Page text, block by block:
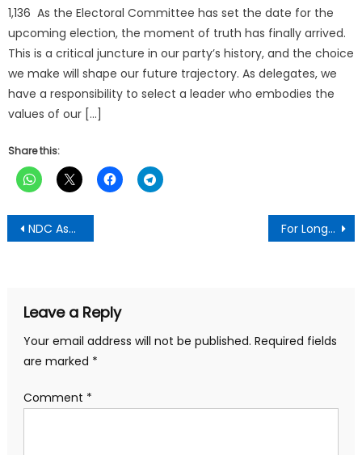
1,136 As the Electoral Committee has set the date for the
upcoming election, the moment of truth has finally arrived.
This is a critical juncture in our party’s history, and the choice
we make will shape our future trajectory. As delegates, we
have a responsibility to select a leader who embodies the
values of our […]
Share this:
Post
navigation
NDC Ashanti Region Raises Alarm Over Omissions and Misrepresentations in Voter Registers For Longevity: Include 3P Garlic Mixture In Your Daily Life-Dr Mortoti Admonishes
Leave a Reply
Your email address will not be published. Required fields
are marked *
Comment *